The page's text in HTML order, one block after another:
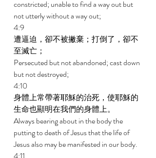
constricted; unable to find a way out but
not utterly without a way out;
4:9
遭逼迫，卻不被撇棄；打倒了，卻不
至滅亡；
Persecuted but not abandoned; cast down
but not destroyed;
4:10
身體上常帶著耶穌的治死，使耶穌的
生命也顯明在我們的身體上。
Always bearing about in the body the
putting to death of Jesus that the life of
Jesus also may be manifested in our body.